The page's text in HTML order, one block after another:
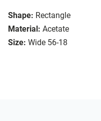
Shape: Rectangle
Material: Acetate
Size: Wide 56-18